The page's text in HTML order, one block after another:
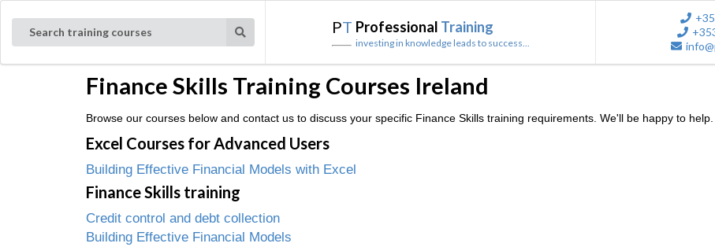
PT Professional Training
investing in knowledge leads to success...
Search training courses
Finance Skills Training Courses Ireland
Browse our courses below and contact us to discuss your specific Finance Skills training requirements. We'll be happy to help.
Excel Courses for Advanced Users
Building Effective Financial Models with Excel
Finance Skills training
Credit control and debt collection
Building Effective Financial Models